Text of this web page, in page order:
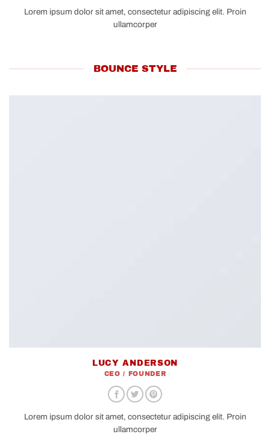
Lorem ipsum dolor sit amet, consectetur adipiscing elit. Proin
ullamcorper
BOUNCE STYLE
LUCY ANDERSON
CEO / FOUNDER
Lorem ipsum dolor sit amet, consectetur adipiscing elit. Proin
ullamcorper